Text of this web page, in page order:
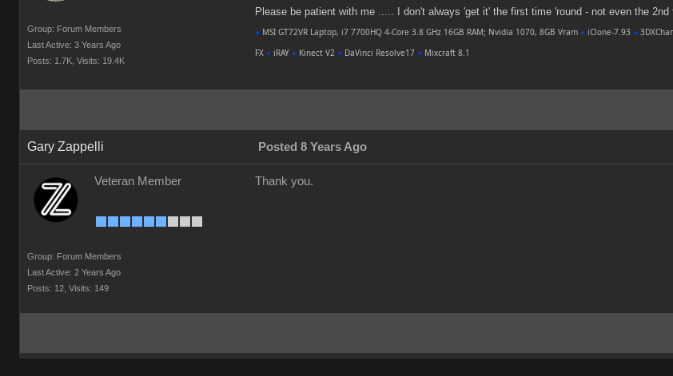
Group: Forum Members
Last Active: 3 Years Ago
Posts: 1.7K, Visits: 19.4K
Please be patient with me ..... I don't always 'get it' the first time 'round - not even the
● MSI GT72VR Laptop, i7 7700HQ 4-Core 3.8 GHz 16GB RAM; Nvidia 1070, 8GB Vram ● iClone-7.93 ●
FX ● iRAY ● Kinect V2 ● DaVinci Resolve17 ● Mixcraft 8.1
Gary Zappelli Posted 8 Years Ago
Veteran Member
Group: Forum Members
Last Active: 2 Years Ago
Posts: 12, Visits: 149
Thank you.